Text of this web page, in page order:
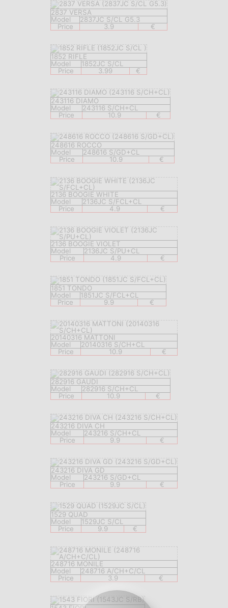
2837 VERSA
Model
2837JC S/CL G5.3
Price
3.9 €
1852 RIFLE
Model
1852JC S/CL
Price
3.99 €
243116 DIAMO
Model
243116 S/CH+CL
Price
10.9 €
248616 ROCCO
Model
248616 S/GD+CL
Price
10.9 €
2136 BOOGIE WHITE
Model
2136JC S/FCL+CL
Price
4.9 €
2136 BOOGIE VIOLET
Model
2136JC S/PU+CL
Price
4.9 €
1851 TONDO
Model
1851JC S/FCL+CL
Price
9.9 €
20140316 MATTONI
Model
20140316 S/CH+CL
Price
10.9 €
282916 GAUDI
Model
282916 S/CH+CL
Price
10.9 €
243216 DIVA CH
Model
243216 S/CH+CL
Price
9.9 €
243216 DIVA GD
Model
243216 S/GD+CL
Price
9.9 €
1529 QUAD
Model
1529JC S/CL
Price
9.9 €
248716 MONILE
Model
248716 A/CH+C/CL
Price
3.9 €